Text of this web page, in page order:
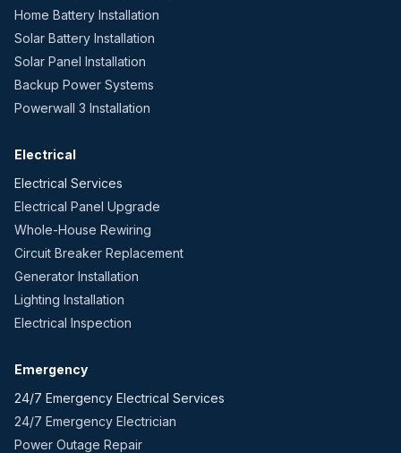
Home Battery Installation
Solar Battery Installation
Solar Panel Installation
Backup Power Systems
Powerwall 3 Installation
Electrical
Electrical Services
Electrical Panel Upgrade
Whole-House Rewiring
Circuit Breaker Replacement
Generator Installation
Lighting Installation
Electrical Inspection
Emergency
24/7 Emergency Electrical Services
24/7 Emergency Electrician
Power Outage Repair